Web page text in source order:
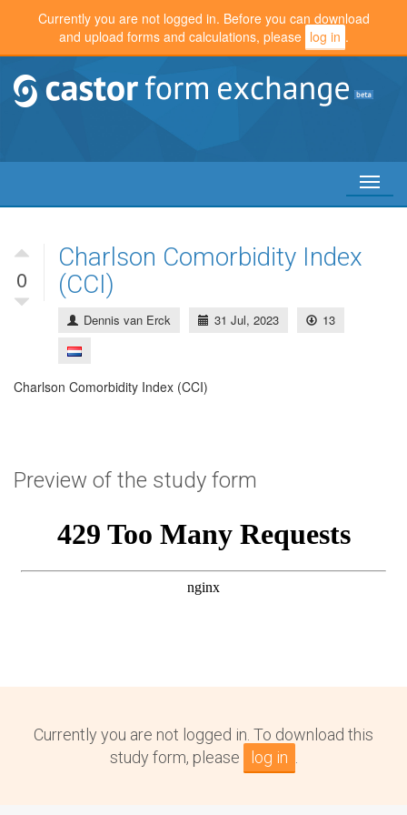
Currently you are not logged in. Before you can download
and upload forms and calculations, please log in .
Toggle
0
Charlson Comorbidity Index
(CCI)
Dennis van Erck 31 Jul, 2023 13
Charlson Comorbidity Index (CCI)
Preview of the study form
Currently you are not logged in. To download this
study form, please
log in